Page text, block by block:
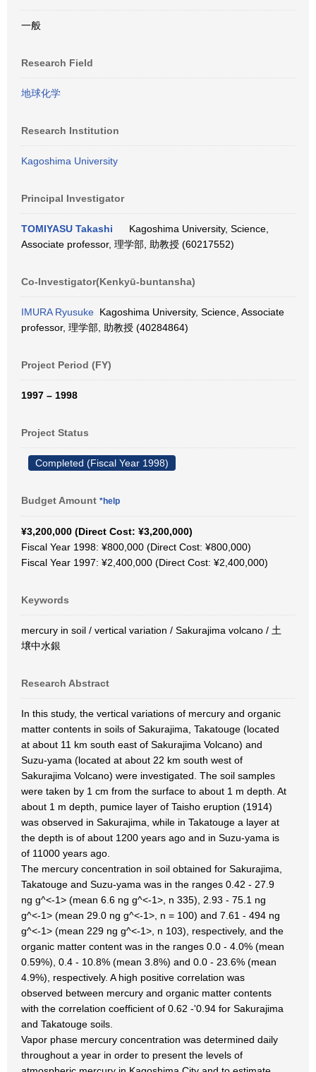
一般
Research Field
地球化学
Research Institution
Kagoshima University
Principal Investigator
TOMIYASU Takashi
Kagoshima University, Science,
Associate professor, 理学部, 助教授 (60217552)
Co-Investigator(Kenkyū-buntansha)
IMURA Ryusuke Kagoshima University, Science, Associate
professor, 理学部, 助教授 (40284864)
Project Period (FY)
1997 – 1998
Project Status
Completed (Fiscal Year 1998)
Budget Amount *help
¥3,200,000 (Direct Cost: ¥3,200,000)
Fiscal Year 1998: ¥800,000 (Direct Cost: ¥800,000)
Fiscal Year 1997: ¥2,400,000 (Direct Cost: ¥2,400,000)
Keywords
mercury in soil / vertical variation / Sakurajima volcano / 土
壌中水銀
Research Abstract
In this study, the vertical variations of mercury and organic
matter contents in soils of Sakurajima, Takatouge (located
at about 11 km south east of Sakurajima Volcano) and
Suzu-yama (located at about 22 km south west of
Sakurajima Volcano) were investigated. The soil samples
were taken by 1 cm from the surface to about 1 m depth. At
about 1 m depth, pumice layer of Taisho eruption (1914)
was observed in Sakurajima, while in Takatouge a layer at
the depth is of about 1200 years ago and in Suzu-yama is
of 11000 years ago.
The mercury concentration in soil obtained for Sakurajima,
Takatouge and Suzu-yama was in the ranges 0.42 - 27.9
ng g^<-1> (mean 6.6 ng g^<-1>, n 335), 2.93 - 75.1 ng
g^<-1> (mean 29.0 ng g^<-1>, n = 100) and 7.61 - 494 ng
g^<-1> (mean 229 ng g^<-1>, n 103), respectively, and the
organic matter content was in the ranges 0.0 - 4.0% (mean
0.59%), 0.4 - 10.8% (mean 3.8%) and 0.0 - 23.6% (mean
4.9%), respectively. A high positive correlation was
observed between mercury and organic matter contents
with the correlation coefficient of 0.62 -'0.94 for Sakurajima
and Takatouge soils.
Vapor phase mercury concentration was determined daily
throughout a year in order to present the levels of